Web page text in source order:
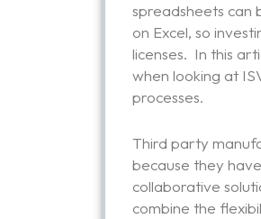
spreadsheets can
on Excel, so
licenses. In this
when looking at
processes.
Third party
because they
collaborative
combine the